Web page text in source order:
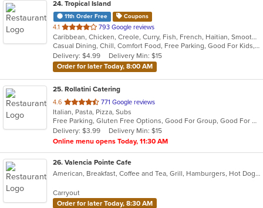
24. Tropical Island
11th Order Free Coupons
4.1 out
of
5
stars.
793 Google reviews
Caribbean, Chicken, Creole, Curry, Fish, French, Haitian, Smoothies and Juices, Soup
Casual Dining, Chill, Comfort Food, Free Parking, Good For Kids, Has TV, Nice View, Quick Bite
Delivery: $4.99
Delivery Min: $15
Order for later Today, 8:00 AM
25. Rollatini Catering
4.6 out
of
5
stars.
771 Google reviews
Italian, Pasta, Pizza, Subs
Free Parking, Gluten Free Options, Good For Group, Good For Kids, Kids Menu, Vegan Options, Vegetarian Options
Delivery: $3.99
Delivery Min: $15
Online menu opens Today, 11:30 AM
26. Valencia Pointe Cafe
American, Breakfast, Coffee and Tea, Grill, Hamburgers, Hot Dogs, Lunch, Salads, Sandwiches, Wraps
Carryout
Order for later Today, 8:30 AM